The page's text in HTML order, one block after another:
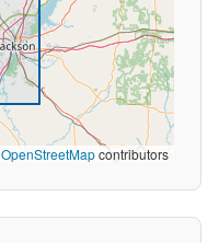
OpenStreetMapcontributors